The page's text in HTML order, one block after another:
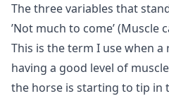
The three variables that
’Not much to come’ (Muscle
This is the term I use when
having a good level of
the horse is starting to tip in